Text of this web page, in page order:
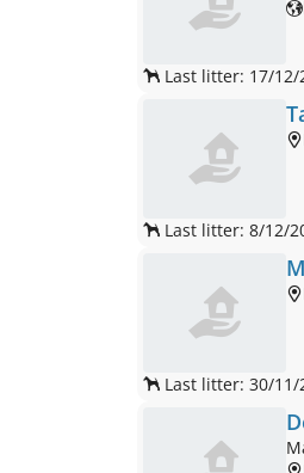
Last litter: 17/12/
Last litter: 8/12/
Last litter: 30/11/